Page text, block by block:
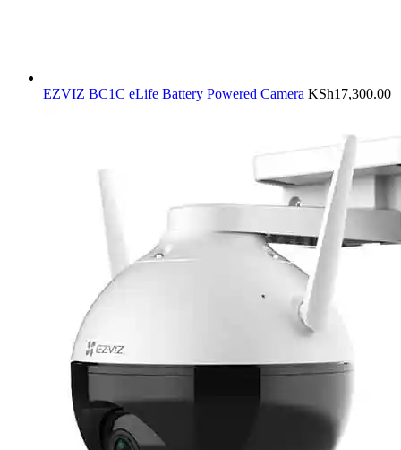
EZVIZ BC1C eLife Battery Powered Camera KSh17,300.00